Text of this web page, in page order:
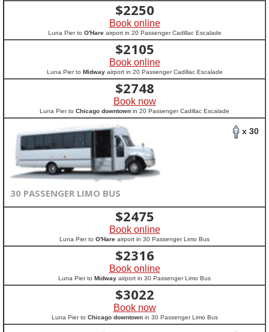
$2250
Book online
Luna Pier to O'Hareairport in 20 Passenger Cadillac Escalade
$2105
Book online
Luna Pier to Midwayairport in 20 Passenger Cadillac Escalade
$2748
Book now
Luna Pier to Chicago downtown in 20 Passenger Cadillac Escalade
x 30
30 PASSENGER LIMO BUS
$2475
Book online
Luna Pier to O'Hare airport in 30 Passenger Limo Bus
$2316
Book online
Luna Pier to Midway airport in 30 Passenger Limo Bus
$3022
Book now
Luna Pier to Chicago downtownin 30 Passenger Limo Bus